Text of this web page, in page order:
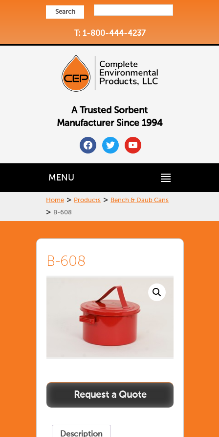
Search
T: 1-800-444-4237
A Trusted Sorbent
Manufacturer Since 1994
facebooktwitteryoutube
MENU
Home > Products > Bench & Daub Cans
> B-608
B-608
Description